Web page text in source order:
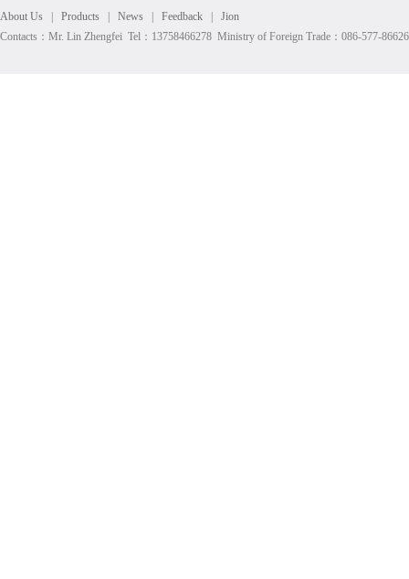
About Us Products News Feedback
Jion
Contacts：Mr. Lin Zhengfei Tel：13758466278 Ministry of Foreign Trade：086-577-